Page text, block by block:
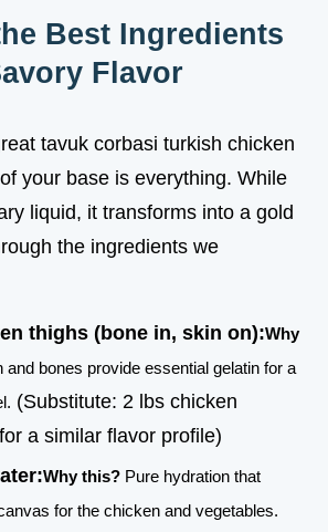
Best Ingredients
Flavor
tavuk corbasi turkish chicken
your base is everything. While
liquid, it transforms into a gold
the ingredients we
thighs (bone in, skin on):Why
and bones provide essential gelatin for a
(Substitute: 2 lbs chicken
a similar flavor profile)
Why this? Pure hydration that
for the chicken and vegetables.